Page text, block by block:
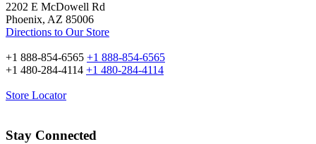
2202 E McDowell Rd
Phoenix, AZ 85006
Directions to Our Store
+1 888-854-6565 +1 888-854-6565
+1 480-284-4114 +1 480-284-4114
Store Locator
Stay Connected